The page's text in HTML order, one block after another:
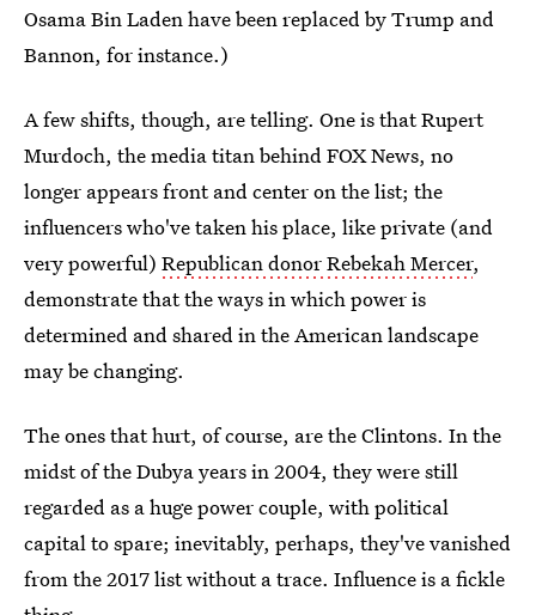
Osama Bin Laden have been replaced by Trump and
Bannon, for instance.)
A few shifts, though, are telling. One is that Rupert
Murdoch, the media titan behind FOX News, no
longer appears front and center on the list; the
influencers who've taken his place, like private (and
very powerful) Republican donor Rebekah Mercer,
demonstrate that the ways in which power is
determined and shared in the American landscape
may be changing.
The ones that hurt, of course, are the Clintons. In the
midst of the Dubya years in 2004, they were still
regarded as a huge power couple, with political
capital to spare; inevitably, perhaps, they've vanished
from the 2017 list without a trace. Influence is a fickle